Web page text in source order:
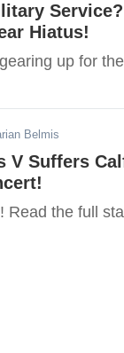
Service?
Hiatus!
up for
Belmis
V Suffers
Read the full